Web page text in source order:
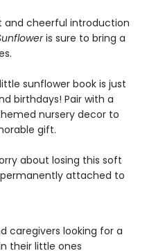
and cheerful introduction
is sure to bring a
little sunflower book is just
birthdays! Pair with a
nursery decor to
gift.
about losing this soft
attached to
caregivers looking for a
their little ones